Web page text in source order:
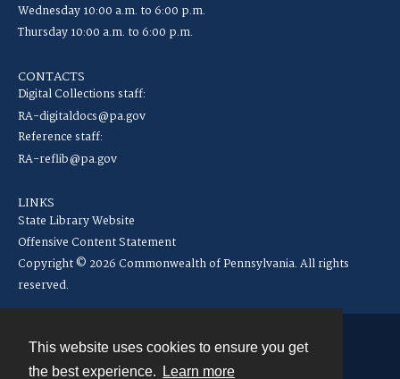
This website uses cookies to ensure you get
the best experience.
Learn more
Wednesday 10:00 a.m. to 6:00 p.m.
Thursday 10:00 a.m. to 6:00 p.m.
CONTACTS
Digital Collections staff:
RA-digitaldocs@pa.gov
Reference staff:
RA-reflib@pa.gov
LINKS
State Library Website
Offensive Content Statement
Copyright © 2026 Commonwealth of Pennsylvania. All rights
reserved.